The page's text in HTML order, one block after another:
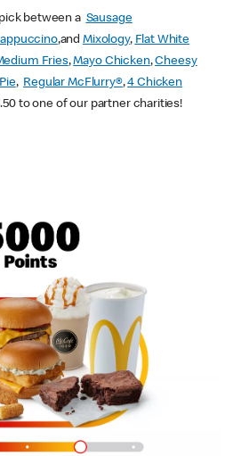
between a Sausage
,andMixology, Flat White
Fries,Mayo Chicken,Cheesy
, Regular McFlurry®,4 Chicken
to one of our partner charities!